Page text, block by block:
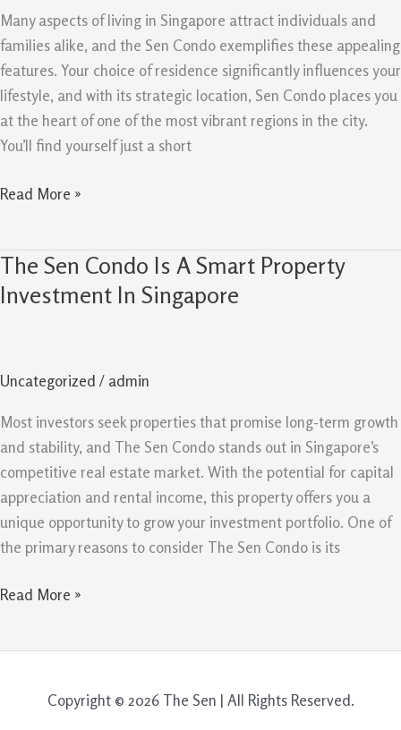
Many aspects of living in Singapore attract individuals and
families alike, and the Sen Condo exemplifies these appealing
features. Your choice of residence significantly influences your
lifestyle, and with its strategic location, Sen Condo places you
at the heart of one of the most vibrant regions in the city.
You’ll find yourself just a short
Term
Potential
In
Spore
Read More »
The Sen Condo Is A Smart Property
Investment In Singapore
Uncategorized / admin
Most investors seek properties that promise long-term growth
and stability, and The Sen Condo stands out in Singapore’s
competitive real estate market. With the potential for capital
appreciation and rental income, this property offers you a
unique opportunity to grow your investment portfolio. One of
the primary reasons to consider The Sen Condo is its
The
Sen
Smart
Property
Investment
Singapore
Read More »
Copyright © 2026 The Sen | All Rights Reserved.